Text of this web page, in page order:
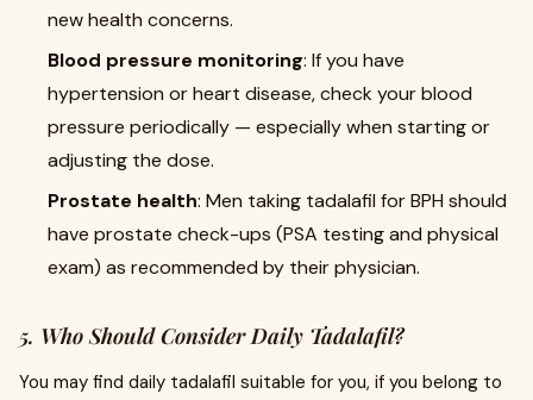
new health concerns.
Blood pressure monitoring: If you have
hypertension or heart disease, check your blood
pressure periodically — especially when starting or
adjusting the dose.
Prostate health: Men taking tadalafil for BPH should
have prostate check-ups (PSA testing and physical
exam) as recommended by their physician.
5. Who Should Consider Daily Tadalafil?
You may find daily tadalafil suitable for you, if you belong to